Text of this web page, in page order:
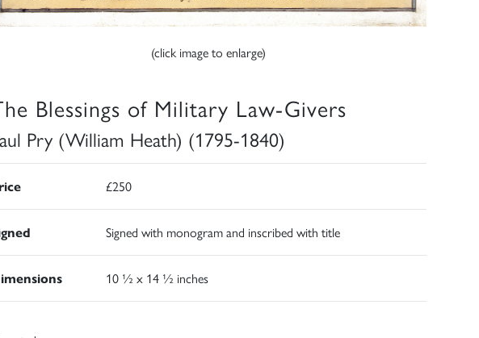
(click image to enlarge)
Blessings of Military Law-Givers
Pry (William Heath) (1795-1840)
£250
Signed with monogram and inscribed with title
10 ½ x 14 ½ inches